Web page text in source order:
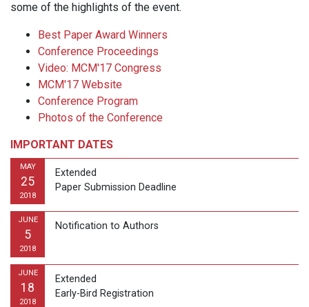
some of the highlights of the event.
Best Paper Award Winners
Conference Proceedings
Video: MCM'17 Congress
MCM'17 Website
Conference Program
Photos of the Conference
IMPORTANT DATES
MAY
25
2018
Extended
Paper Submission Deadline
JUNE
5
2018
Notification to Authors
JUNE
18
2018
Extended
Early-Bird Registration